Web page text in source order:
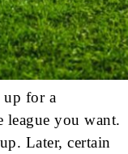
up for a
league you want.
Later, certain